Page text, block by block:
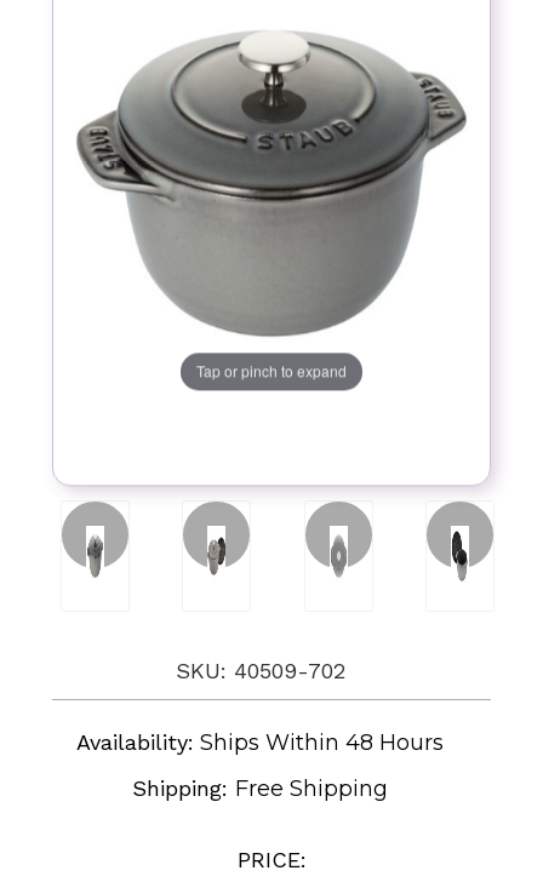
Tap or pinch to expand
SKU: 40509-702
Availability: Ships Within 48 Hours
Shipping: Free Shipping
PRICE: